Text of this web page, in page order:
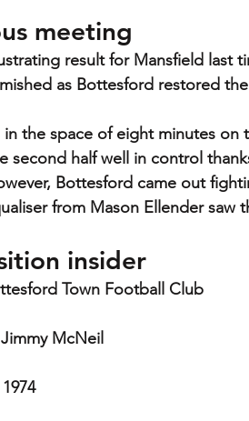
meeting
result for Mansfield last
as Bottesford restored
in the space of eight minutes
second half well in control
Bottesford came out
from Mason Ellender saw
insider
Town Football Club
McNeil